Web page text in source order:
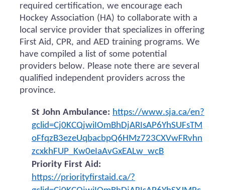
required certification, we encourage each
Hockey Association (HA) to collaborate with a
local service provider that specializes in offering
First Aid, CPR, and AED training programs. We
have compiled a list of some potential
providers below. Please note there are several
qualified independent providers across the
province.
St John Ambulance: https://www.sja.ca/en?
gclid=Cj0KCQjwiIOmBhDjARIsAP6YhSUFsTM
oFfqzB3ezeUqbacbpQ6HMz723CXVwFRvhn
zcxkhFUP_Kw0eIaAvGxEALw_wcB
Priority First Aid:
https://priorityfirstaid.ca/?